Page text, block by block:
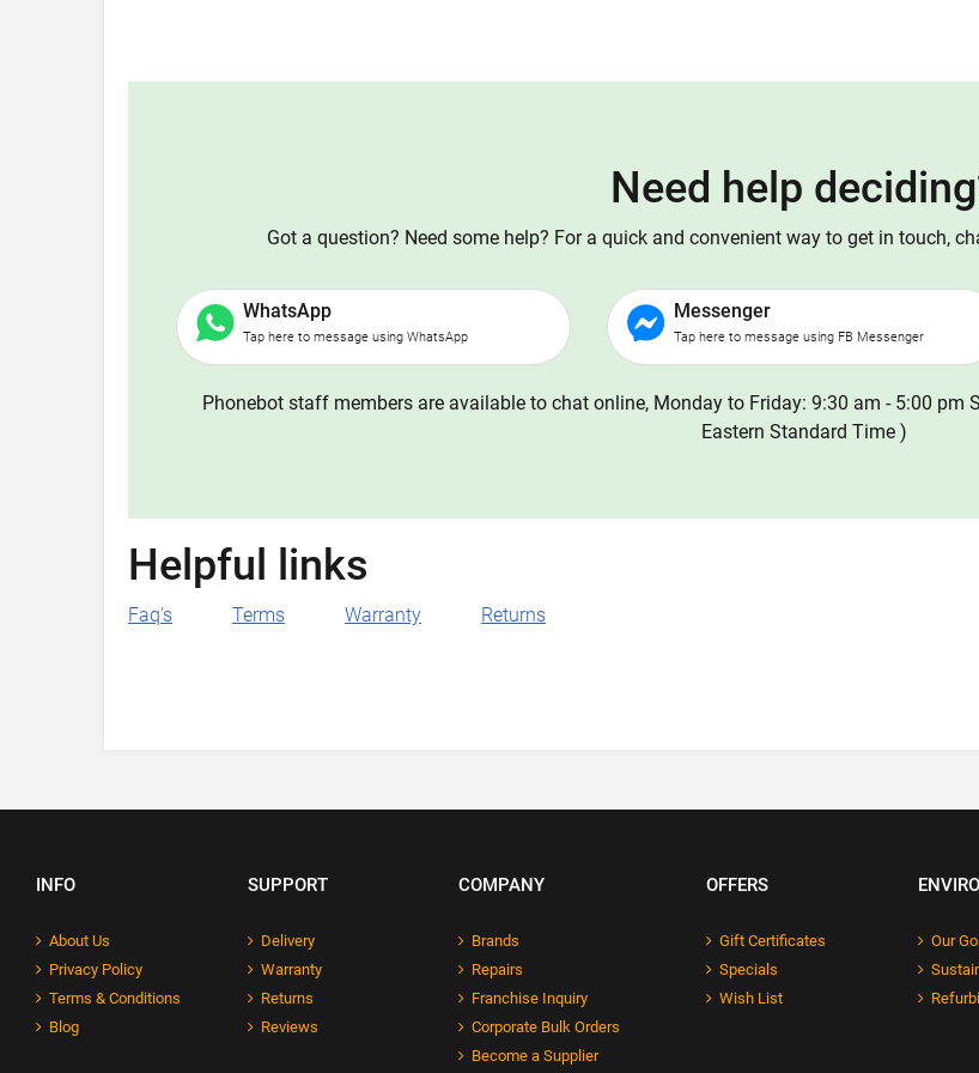
Need help
Got a question? Need some help? For a quick and convenient way to get in touch,
WhatsApp
Tap here to message using WhatsApp
Messenger
Tap here to message using FB Messenger
Phonebot staff members are available to chat online, Monday to Friday: 9:30 am - 5:00 pm
Eastern Standard Time )
Helpful links
Faq's Terms Warranty Returns
INFO
About Us
Privacy Policy
Terms & Conditions
Blog
SUPPORT
Delivery
Warranty
Returns
Reviews
COMPANY
Brands
Repairs
Franchise Inquiry
Corporate Bulk Orders
Become a Supplier
OFFERS
Gift Certificates
Specials
Wish List
Our